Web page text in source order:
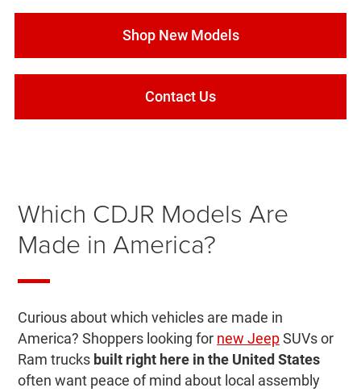
Shop New Models
Contact Us
Which CDJR Models Are
Made in America?
Curious about which vehicles are made in
America? Shoppers looking for new JeepSUVs or
Ram trucks built right here in the United States
often want peace of mind about local assembly